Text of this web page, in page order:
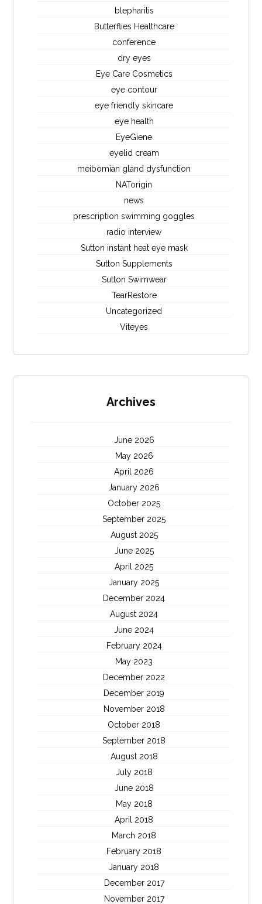
blepharitis
Butterflies Healthcare
conference
dry eyes
Eye Care Cosmetics
eye contour
eye friendly skincare
eye health
EyeGiene
eyelid cream
meibomian gland dysfunction
NATorigin
news
prescription swimming goggles
radio interview
Sutton instant heat eye mask
Sutton Supplements
Sutton Swimwear
TearRestore
Uncategorized
Viteyes
Archives
June 2026
May 2026
April 2026
January 2026
October 2025
September 2025
August 2025
June 2025
April 2025
January 2025
December 2024
August 2024
June 2024
February 2024
May 2023
December 2022
December 2019
November 2018
October 2018
September 2018
August 2018
July 2018
June 2018
May 2018
April 2018
March 2018
February 2018
January 2018
December 2017
November 2017